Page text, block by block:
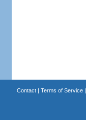
Contact| Terms of Service|